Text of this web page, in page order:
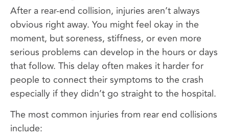
After a rear-end collision, injuries aren’t always
obvious right away. You might feel okay in the
moment, but soreness, stiffness, or even more
serious problems can develop in the hours or days
that follow. This delay often makes it harder for
people to connect their symptoms to the crash
especially if they didn’t go straight to the hospital.
The most common injuries from rear end collisions
include: